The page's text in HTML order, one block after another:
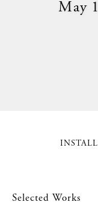
May
Selected Works